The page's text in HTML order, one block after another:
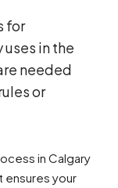
for
in the
needed
or
in Calgary
ensures your